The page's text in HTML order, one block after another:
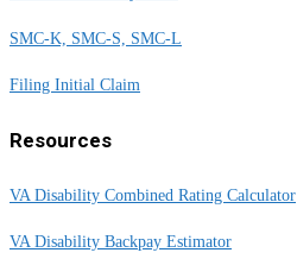
SMC-K, SMC-S, SMC-L
Filing Initial Claim
Resources
VA Disability Combined Rating Calculator
VA Disability Backpay Estimator